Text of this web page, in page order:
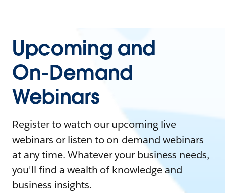
Upcoming and
On-Demand
Webinars
Register to watch our upcoming live
webinars or listen to on-demand webinars
at any time. Whatever your business needs,
you'll find a wealth of knowledge and
business insights.